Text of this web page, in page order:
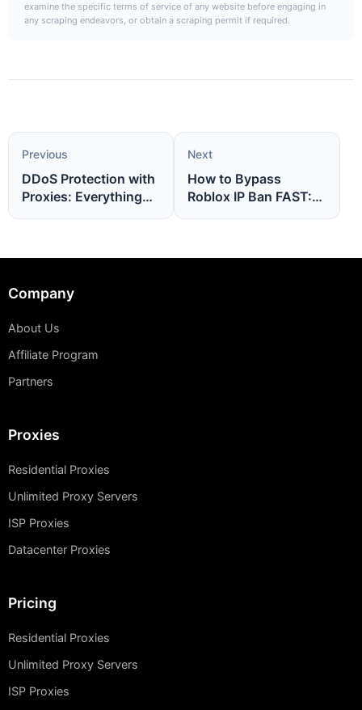
examine the specific terms of service of any website before engaging in
any scraping endeavors, or obtain a scraping permit if required.
Previous
DDoS Protection with
Proxies: Everything
Next
How to Bypass
Roblox IP Ban FAST:
Company
About Us
Affiliate Program
Partners
Proxies
Residential Proxies
Unlimited Proxy Servers
ISP Proxies
Datacenter Proxies
Pricing
Residential Proxies
Unlimited Proxy Servers
ISP Proxies